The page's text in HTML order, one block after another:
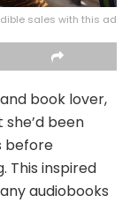
sales with this ad
book lover,
been
before
This inspired
audiobooks